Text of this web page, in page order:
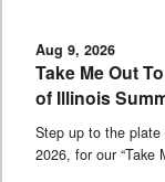
Aug 9, 2026
Take Me Out
of Illinois
Step up to the plate
2026, for our